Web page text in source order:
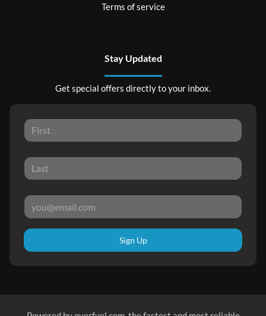
Terms of service
Stay Updated
Get special offers directly to your inbox.
Sign Up